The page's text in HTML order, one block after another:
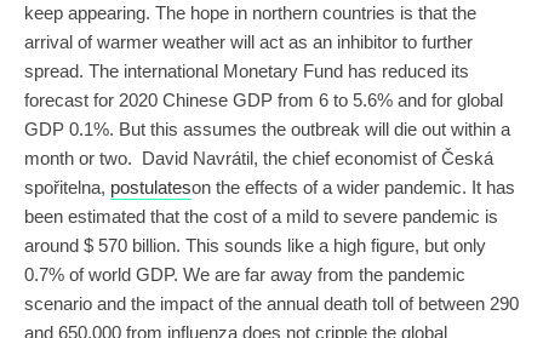
keep appearing. The hope in northern countries is that the
arrival of warmer weather will act as an inhibitor to further
spread. The international Monetary Fund has reduced its
forecast for 2020 Chinese GDP from 6 to 5.6% and for global
GDP 0.1%. But this assumes the outbreak will die out within a
month or two. David Navrátil, the chief economist of Česká
spořitelna, postulateson the effects of a wider pandemic. It has
been estimated that the cost of a mild to severe pandemic is
around $ 570 billion. This sounds like a high figure, but only
0.7% of world GDP. We are far away from the pandemic
scenario and the impact of the annual death toll of between 290
and 650,000 from influenza does not cripple the global